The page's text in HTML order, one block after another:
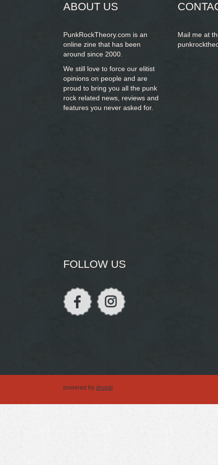
ABOUT US
PunkRockTheory.com is an
online zine that has been
around since 2000.
We still love to force our elitist
opinions on people and are
proud to bring you all the punk
rock related news, reviews and
features you never asked for.
Mail me at
FOLLOW US
powered by drupal